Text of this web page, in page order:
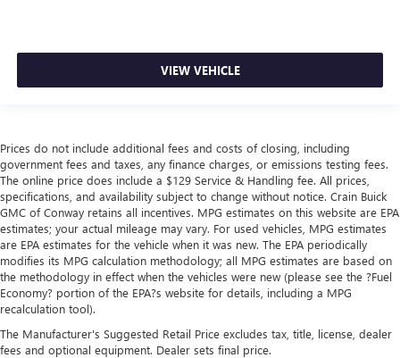
VIEW VEHICLE
Prices do not include additional fees and costs of closing, including
government fees and taxes, any finance charges, or emissions testing fees.
The online price does include a $129 Service & Handling fee. All prices,
specifications, and availability subject to change without notice. Crain Buick
GMC of Conway retains all incentives. MPG estimates on this website are EPA
estimates; your actual mileage may vary. For used vehicles, MPG estimates
are EPA estimates for the vehicle when it was new. The EPA periodically
modifies its MPG calculation methodology; all MPG estimates are based on
the methodology in effect when the vehicles were new (please see the ?Fuel
Economy? portion of the EPA?s website for details, including a MPG
recalculation tool).
The Manufacturer's Suggested Retail Price excludes tax, title, license, dealer
fees and optional equipment. Dealer sets final price.